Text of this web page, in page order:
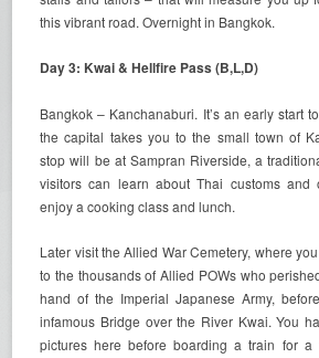
this vibrant road. Overnight in Bangkok.
Day 3: Kwai & Hellfire Pass (B,L,D)
Bangkok – Kanchanaburi. It’s an early start
the capital takes you to the small town of
stop will be at Sampran Riverside, a
visitors can learn about Thai customs and
enjoy a cooking class and lunch.
Later visit the Allied War Cemetery, where
to the thousands of Allied POWs who
hand of the Imperial Japanese Army,
infamous Bridge over the River Kwai. You
pictures here before boarding a train for a